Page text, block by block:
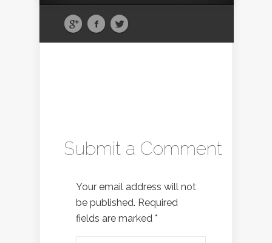
Submit a Comment
Your email address will not
be published. Required
fields are marked *